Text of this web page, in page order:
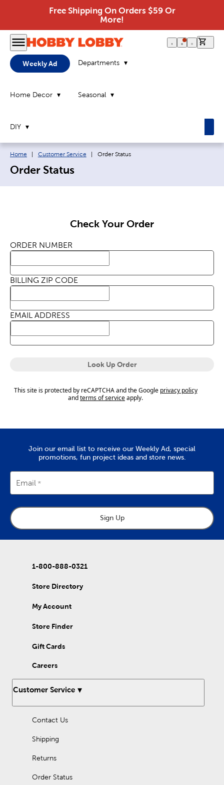
Free Shipping On Orders $59 Or
More!
Weekly Ad Departments
Home Decor Seasonal
DIY
Breadcrumb navigation links:
Home Customer Service Current page:
Order Status
Order Status
Check Your Order
ORDER NUMBER
BILLING ZIP CODE
EMAIL ADDRESS
Look Up Order
This site is protected by reCAPTCHA and the Google privacy policy
andterms of serviceapply.
Join our email list to receive our Weekly Ad, special
promotions, fun project ideas and store news.
Email
Sign Up
1-800-888-0321
Store Directory
My Account
Store Finder
Gift Cards
Careers
Customer Service
Contact Us
Shipping
Returns
Order Status